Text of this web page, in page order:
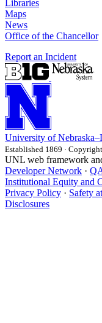
Libraries
Maps
News
Office of the Chancellor
Report an Incident
University of
Established 1869 ·
UNL web framework
Developer Network ·
Institutional Equity and
Privacy Policy · Safety
Disclosures